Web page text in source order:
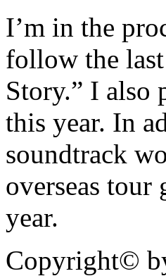
I’m in the
follow the
Story.” I also
this year. In
soundtrack
overseas
year.
Copyright©